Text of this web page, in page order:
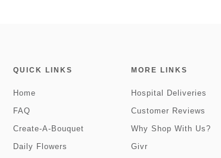
QUICK LINKS
Home
FAQ
Create-A-Bouquet
Daily Flowers
MORE LINKS
Hospital Deliveries
Customer Reviews
Why Shop With Us?
Givr